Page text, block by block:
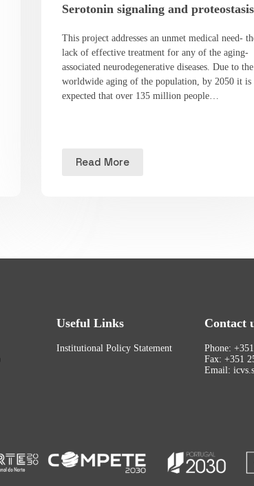
Serotonin signaling and proteostasis
This project addresses an unmet medical need-
lack of effective treatment for any of the aging-
associated neurodegenerative diseases. Due to the
worldwide aging of the population, by 2050 it is
expected that over 135 million people…
Read More
Useful Links
Institutional Policy Statement
Contact
Phone:
Fax: +351
Email: